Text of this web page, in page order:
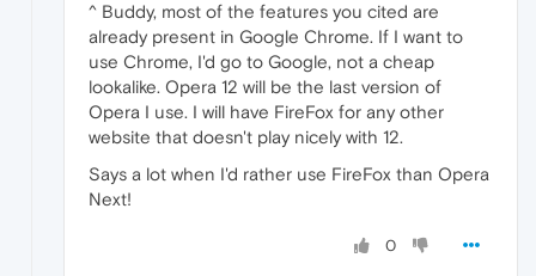
^ Buddy, most of the features you cited are
already present in Google Chrome. If I want to
use Chrome, I'd go to Google, not a cheap
lookalike. Opera 12 will be the last version of
Opera I use. I will have FireFox for any other
website that doesn't play nicely with 12.
Says a lot when I'd rather use FireFox than Opera
Next!
0